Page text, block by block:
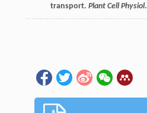
transport. Plant Cell Physiol.